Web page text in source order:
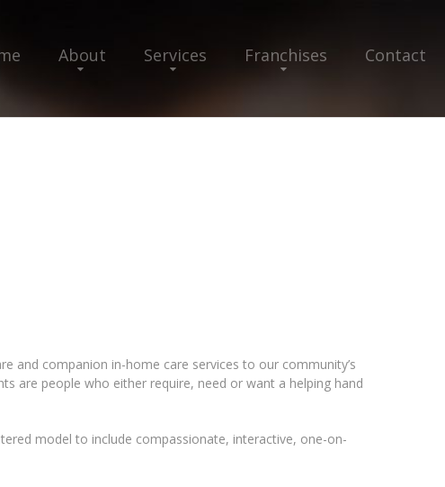
About Services Franchises Contact
and companion in-home care services to our community’s
are people who either require, need or want a helping hand
model to include compassionate, interactive, one-on-